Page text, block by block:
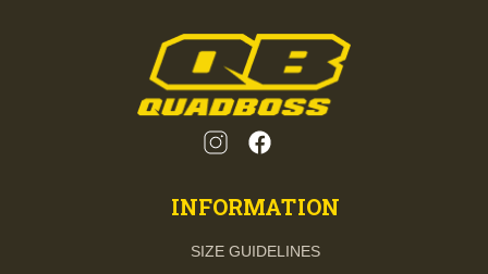
INFORMATION
SIZE GUIDELINES